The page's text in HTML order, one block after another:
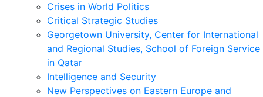
Crises in World Politics
Critical Strategic Studies
Georgetown University, Center for International
and Regional Studies, School of Foreign Service
in Qatar
Intelligence and Security
New Perspectives on Eastern Europe and